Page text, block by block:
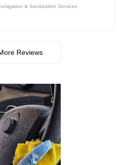
& Sanitization Services
Reviews